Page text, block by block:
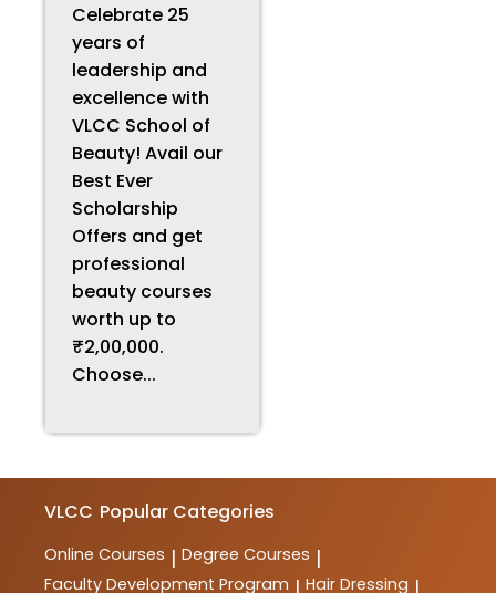
Celebrate 25
years of
leadership and
excellence with
VLCC School of
Beauty! Avail our
Best Ever
Scholarship
Offers and get
professional
beauty courses
worth up to
₹2,00,000.
Choose...
VLCC Popular Categories
Online Courses | Degree Courses |
Faculty Development Program Hair Dressing